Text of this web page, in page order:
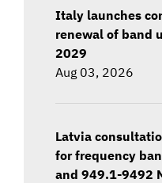
Italy launches
renewal of band
2029
Aug 03, 2026
Latvia
for frequency
and 949.1-9492